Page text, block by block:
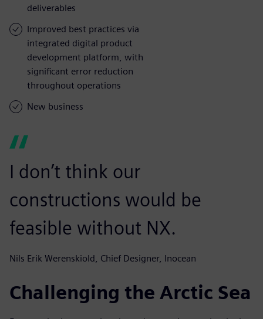
deliverables
Improved best practices via
integrated digital product
development platform, with
significant error reduction
throughout operations
New business
I don’t think our
constructions would be
feasible without NX.
Nils Erik Werenskiold, Chief Designer, Inocean
Challenging the Arctic Sea